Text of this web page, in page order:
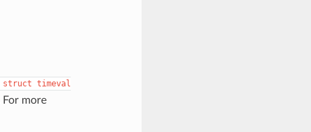
struct timeval
more